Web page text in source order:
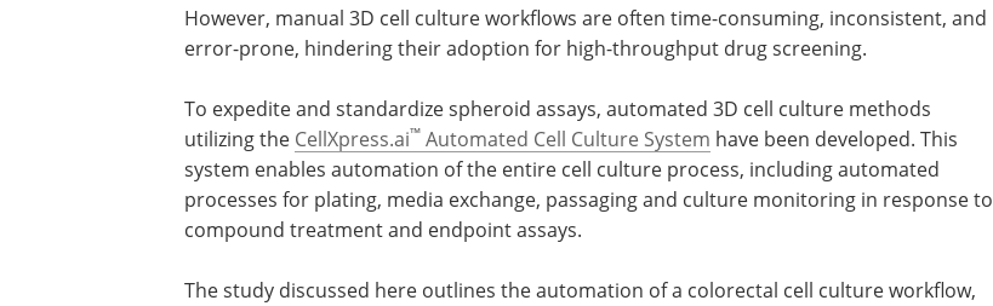
However, manual 3D cell culture workflows are often time-consuming, inconsistent, and
error-prone, hindering their adoption for high-throughput drug screening.
To expedite and standardize spheroid assays, automated 3D cell culture methods
utilizing the CellXpress.ai™ Automated Cell Culture System have been developed. This
system enables automation of the entire cell culture process, including automated
processes for plating, media exchange, passaging and culture monitoring in response to
compound treatment and endpoint assays.
The study discussed here outlines the automation of a colorectal cell culture workflow,